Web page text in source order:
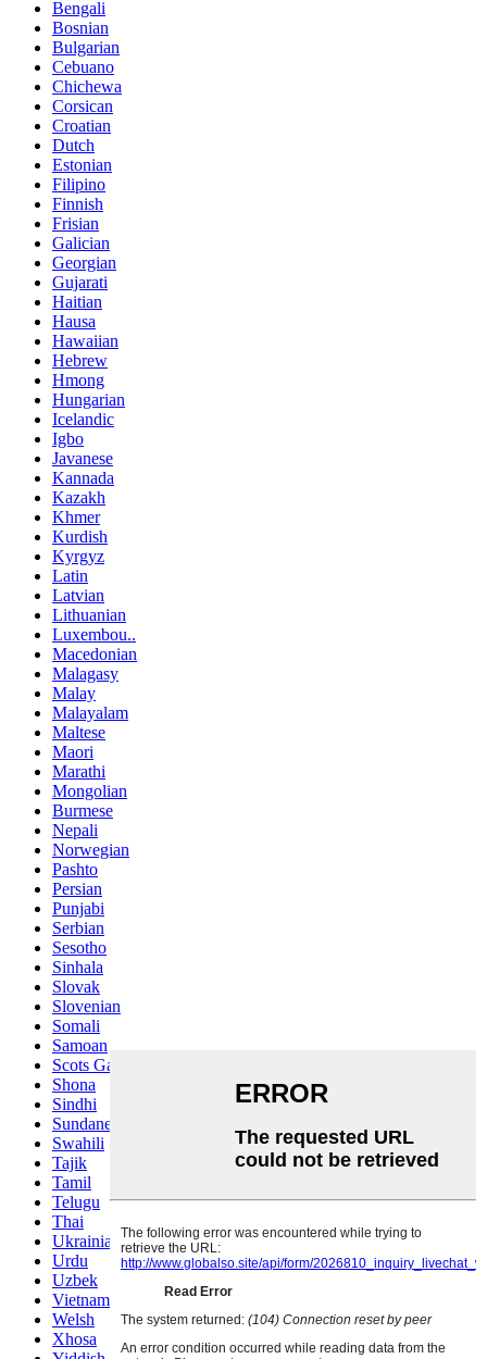
Bengali
Bosnian
Bulgarian
Cebuano
Chichewa
Corsican
Croatian
Dutch
Estonian
Filipino
Finnish
Frisian
Galician
Georgian
Gujarati
Haitian
Hausa
Hawaiian
Hebrew
Hmong
Hungarian
Icelandic
Igbo
Javanese
Kannada
Kazakh
Khmer
Kurdish
Kyrgyz
Latin
Latvian
Lithuanian
Luxembou..
Macedonian
Malagasy
Malay
Malayalam
Maltese
Maori
Marathi
Mongolian
Burmese
Nepali
Norwegian
Pashto
Persian
Punjabi
Serbian
Sesotho
Sinhala
Slovak
Slovenian
Somali
Samoan
Scots Gaelic
Shona
Sindhi
Sundanese
Swahili
Tajik
Tamil
Telugu
Thai
Ukrainian
Urdu
Uzbek
Vietnamese
Welsh
Xhosa